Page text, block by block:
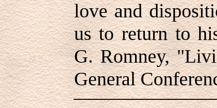
love and
us to return to
G. Romney,
General